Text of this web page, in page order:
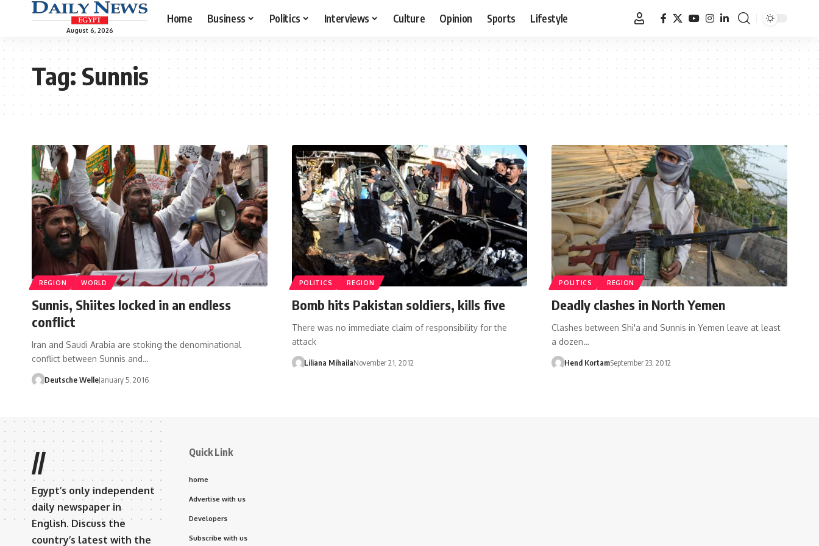
August 6, 2026
Home Business Politics Interviews Culture Opinion Sports Lifestyle
Tag:Sunnis
REGION WORLD
Sunnis, Shiites locked in an endless
conflict
Iran and Saudi Arabia are stoking the denominational
conflict between Sunnis and…
Deutsche WelleJanuary 5, 2016
POLITICS REGION
Bomb hits Pakistan soldiers, kills five
There was no immediate claim of responsibility for the
attack
Liliana MihailaNovember 21, 2012
POLITICS REGION
Deadly clashes in North Yemen
Clashes between Shi'a and Sunnis in Yemen leave at least
a dozen…
Hend KortamSeptember 23, 2012
//
Egypt’s only independent
daily newspaper in
English. Discuss the
country’s latest with the
Quick Link
home
Advertise with us
Developers
Subscribe with us